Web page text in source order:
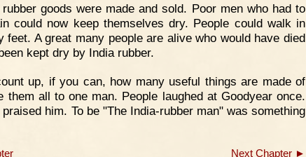
goods were made and sold. Poor men who had to
could now keep themselves dry. People could walk in
feet. A great many people are alive who would have died
kept dry by India rubber.
up, if you can, how many useful things are made of
them all to one man. People laughed at Goodyear once.
him. To be "The India-rubber man" was something
Next Chapter ►